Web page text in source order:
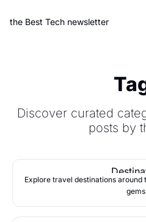
the Best Tech newsletter
Discover curated
posts by
Explore travel destinations around